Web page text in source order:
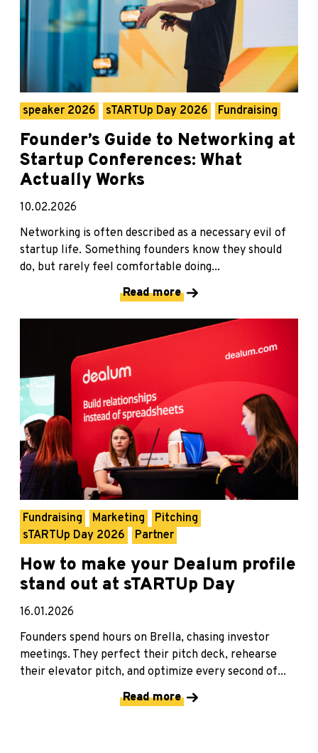
speaker 2026 sTARTUp Day 2026 Fundraising
Founder’s Guide to Networking at
Startup Conferences: What
Actually Works
10.02.2026
Networking is often described as a necessary evil of
startup life. Something founders know they should
do, but rarely feel comfortable doing...
Read more
Fundraising Marketing
Pitching
sTARTUp Day 2026
Partner
How to make your Dealum profile
stand out at sTARTUp Day
16.01.2026
Founders spend hours on Brella, chasing investor
meetings. They perfect their pitch deck, rehearse
their elevator pitch, and optimize every second of...
Read more